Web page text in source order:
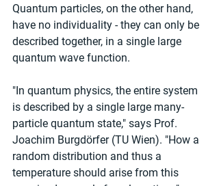
Quantum particles, on the other hand,
have no individuality - they can only be
described together, in a single large
quantum wave function.
"In quantum physics, the entire system
is described by a single large many-
particle quantum state," says Prof.
Joachim Burgdörfer (TU Wien). "How a
random distribution and thus a
temperature should arise from this